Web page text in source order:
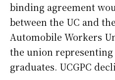
binding agreement
between the UC and
Automobile Workers
the union representing
graduates. UCGPC